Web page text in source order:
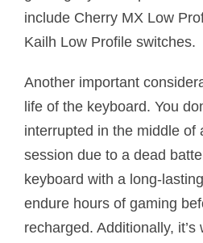
include Cherry MX Low
Kailh Low Profile switches.
Another important
life of the keyboard. You
interrupted in the middle of
session due to a dead
keyboard with a long-
endure hours of gaming
recharged. Additionally,